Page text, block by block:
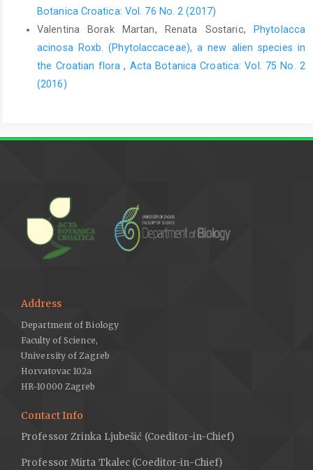
Botanica Croatica: Vol. 76 No. 2 (2017)
Valentina Borak Martan, Renata Sostaric,
Phytolacca
acinosa Roxb. (Phytolaccaceae), a new alien species in
the Croatian flora, Acta Botanica Croatica: Vol. 75 No. 2
(2016)
Address
Department of Biology
Faculty of Science,
University of Zagreb
Horvatovac 102a
HR-10000 Zagreb
Contact Info
Professor Zrinka Ljubešić (Coeditor-in-Chief)
Professor Mirta Tkalec (Coeditor-in-Chief)